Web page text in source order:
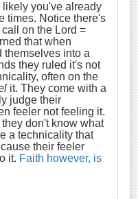
likely you've already
times. Notice there's
on the Lord =
that when
themselves into a
they ruled it's not
often on the
it. They come with a
judge their
feeler not feeling it.
don't know what
a technicality that
their feeler
it. Faith however, is